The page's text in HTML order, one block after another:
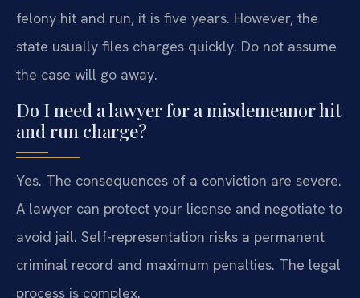
felony hit and run, it is five years. However, the
state usually files charges quickly. Do not assume
the case will go away.
Do I need a lawyer for a misdemeanor hit
and run charge?
Yes. The consequences of a conviction are severe.
A lawyer can protect your license and negotiate to
avoid jail. Self-representation risks a permanent
criminal record and maximum penalties. The legal
process is complex.